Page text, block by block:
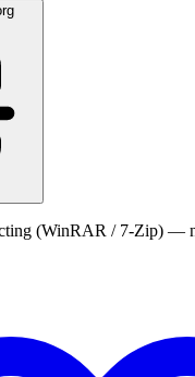
(WinRAR / 7-Zip) —